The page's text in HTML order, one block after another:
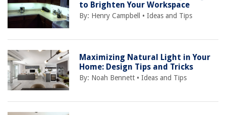
to Brighten Your Workspace
By: Henry Campbell •Ideas and Tips
Maximizing Natural Light in Your
Home: Design Tips and Tricks
By: Noah Bennett •Ideas and Tips